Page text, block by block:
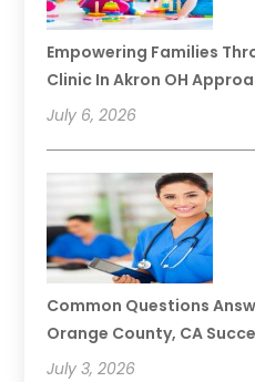
Empowering Families
Clinic In Akron OH
July 6, 2026
Common Questions
Orange County, CA
July 3, 2026